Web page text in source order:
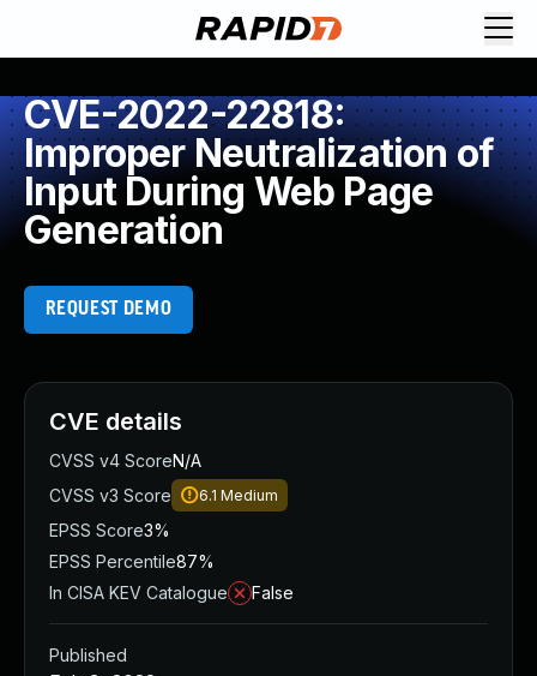
CVE-2022-22818:
Improper Neutralization of
Input During Web Page
Generation
REQUEST DEMO
CVE details
CVSS v4 ScoreN/A
CVSS v3 Score
6.1 Medium
EPSS Score3%
EPSS Percentile87%
In CISA KEV Catalogue
False
Published